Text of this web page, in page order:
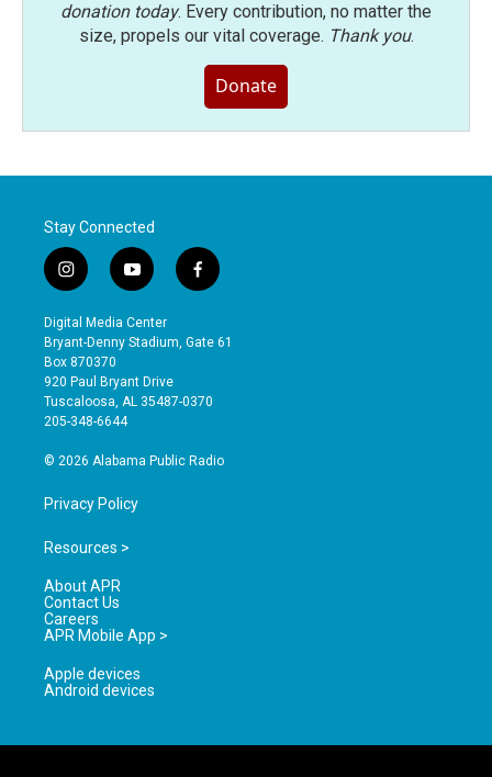
donation today. Every contribution, no matter the
size, propels our vital coverage. Thank you.
Donate
Stay Connected
i
n
s
t
a
g
r
a
y
o
u
t
b
e
f
a
e
o
Digital Media Center
Bryant-Denny Stadium, Gate 61
Box 870370
920 Paul Bryant Drive
Tuscaloosa, AL 35487-0370
205-348-6644
© 2026 Alabama Public Radio
Privacy Policy
Resources >
About APR
Contact Us
Careers
APR Mobile App >
Apple devices
Android devices